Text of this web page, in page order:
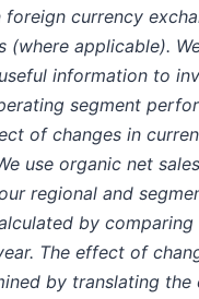
currency
applicable).
information to
segment
of changes in
use organic net
regional and
by comparing
The effect of
by translating the